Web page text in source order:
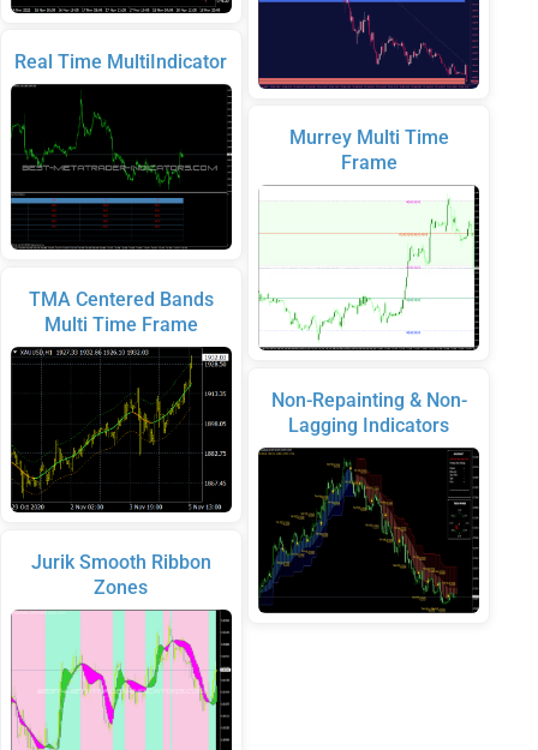
Real Time MultiIndicator
TMA Centered Bands
Multi Time Frame
Jurik Smooth Ribbon
Zones
Murrey Multi Time
Frame
Non-Repainting & Non-
Lagging Indicators